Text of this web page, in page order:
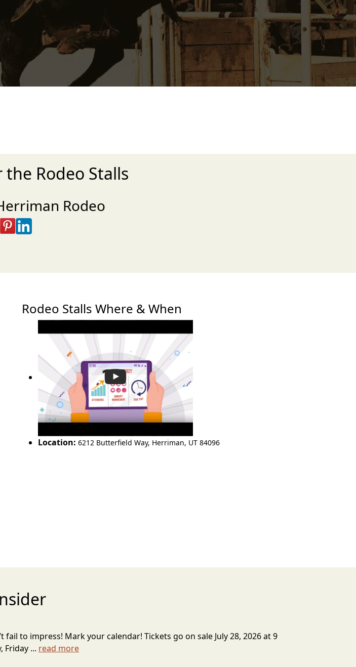
Rodeo Stalls
Rodeo
Facebook
on Xon Pinterest
Share on LinkedIn
Rodeo Stalls Where & When
Location: 6212 Butterfield Way, Herriman, UT 84096
to impress! Mark your calendar! Tickets go on sale July 28, 2026 at 9
Friday ... read more